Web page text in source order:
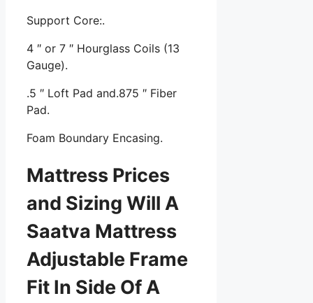
Support Core:.
4 ″ or 7 ″ Hourglass Coils (13
Gauge).
.5 ″ Loft Pad and.875 ″ Fiber
Pad.
Foam Boundary Encasing.
Mattress Prices
and Sizing Will A
Saatva Mattress
Adjustable Frame
Fit In Side Of A